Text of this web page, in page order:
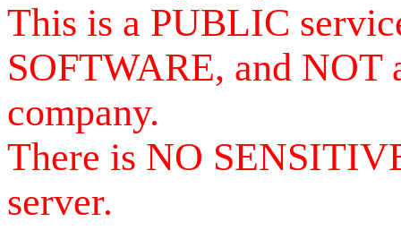
This is a PUBLIC
SOFTWARE, and NOT
company.
There is NO
server.